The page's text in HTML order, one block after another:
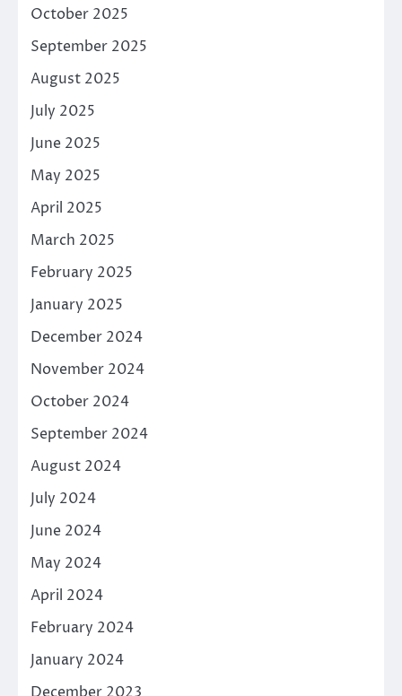
October 2025
September 2025
August 2025
July 2025
June 2025
May 2025
April 2025
March 2025
February 2025
January 2025
December 2024
November 2024
October 2024
September 2024
August 2024
July 2024
June 2024
May 2024
April 2024
February 2024
January 2024